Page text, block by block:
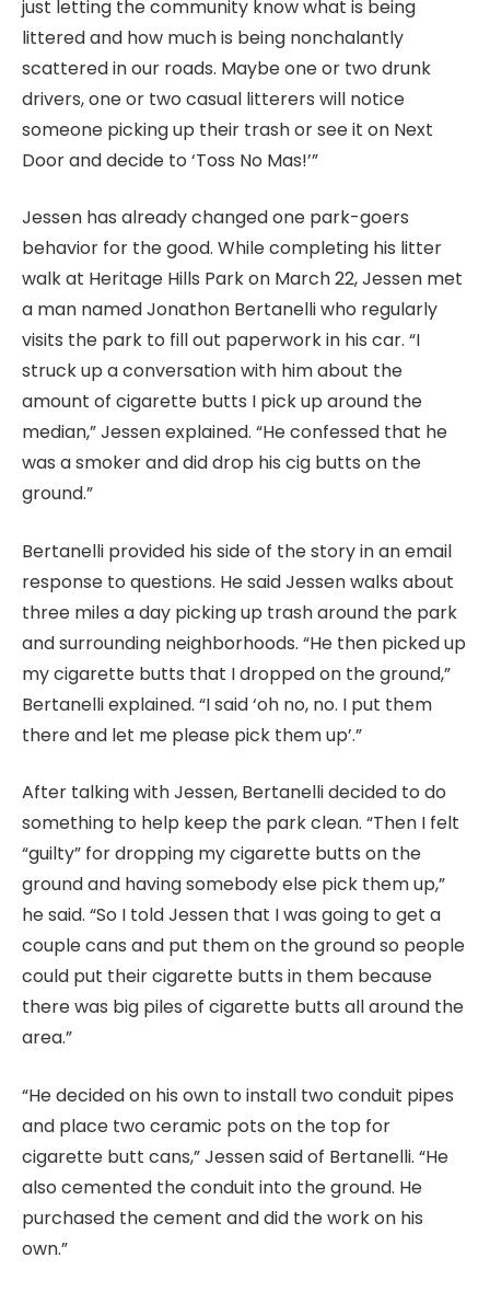
just letting the community know what is being
littered and how much is being nonchalantly
scattered in our roads. Maybe one or two drunk
drivers, one or two casual litterers will notice
someone picking up their trash or see it on Next
Door and decide to ‘Toss No Mas!’”
Jessen has already changed one park-goers
behavior for the good. While completing his litter
walk at Heritage Hills Park on March 22, Jessen met
a man named Jonathon Bertanelli who regularly
visits the park to fill out paperwork in his car. “I
struck up a conversation with him about the
amount of cigarette butts I pick up around the
median,” Jessen explained. “He confessed that he
was a smoker and did drop his cig butts on the
ground.”
Bertanelli provided his side of the story in an email
response to questions. He said Jessen walks about
three miles a day picking up trash around the park
and surrounding neighborhoods. “He then picked up
my cigarette butts that I dropped on the ground,”
Bertanelli explained. “I said ‘oh no, no. I put them
there and let me please pick them up’.”
After talking with Jessen, Bertanelli decided to do
something to help keep the park clean. “Then I felt
“guilty” for dropping my cigarette butts on the
ground and having somebody else pick them up,”
he said. “So I told Jessen that I was going to get a
couple cans and put them on the ground so people
could put their cigarette butts in them because
there was big piles of cigarette butts all around the
area.”
“He decided on his own to install two conduit pipes
and place two ceramic pots on the top for
cigarette butt cans,” Jessen said of Bertanelli. “He
also cemented the conduit into the ground. He
purchased the cement and did the work on his
own.”